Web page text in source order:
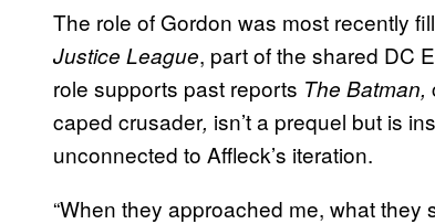
The role of Gordon was most recently
Justice League, part of the shared DC
role supports past reports The Batman,
caped crusader, isn’t a prequel but is
unconnected to Affleck’s iteration.
“When they approached me, what they